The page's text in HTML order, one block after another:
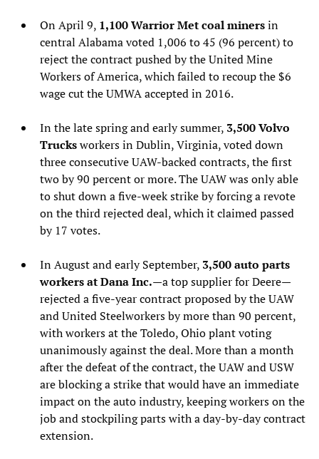
On April 9, 1,100 Warrior Met coal minersin
central Alabama voted 1,006 to 45 (96 percent) to
reject the contract pushed by the United Mine
Workers of America, which failed to recoup the $6
wage cut the UMWA accepted in 2016.
In the late spring and early summer, 3,500 Volvo
Trucksworkers in Dublin, Virginia, voted down
three consecutive UAW-backed contracts, the first
two by 90 percent or more. The UAW was only able
to shut down a five-week strike by forcing a revote
on the third rejected deal, which it claimed passed
by 17 votes.
In August and early September, 3,500 auto parts
workers at Dana Inc.—a top supplier for Deere—
rejected a five-year contract proposed by the UAW
and United Steelworkers by more than 90 percent,
with workers at the Toledo, Ohio plant voting
unanimously against the deal. More than a month
after the defeat of the contract, the UAW and USW
are blocking a strike that would have an immediate
impact on the auto industry, keeping workers on the
job and stockpiling parts with a day-by-day contract
extension.